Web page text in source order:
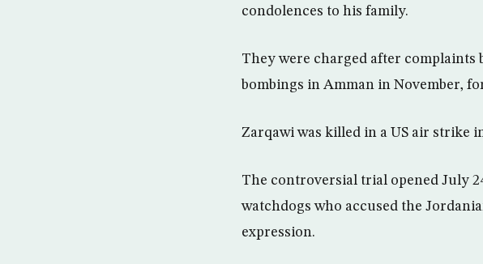
condolences to his family.
They were charged after complaints
bombings in Amman in November,
Zarqawi was killed in a US air strike
The controversial trial opened July
watchdogs who accused the
expression.